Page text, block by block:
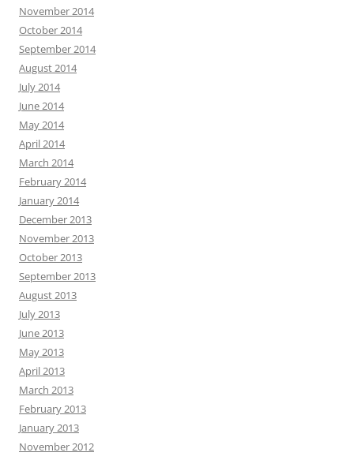
November 2014
October 2014
September 2014
August 2014
July 2014
June 2014
May 2014
April 2014
March 2014
February 2014
January 2014
December 2013
November 2013
October 2013
September 2013
August 2013
July 2013
June 2013
May 2013
April 2013
March 2013
February 2013
January 2013
November 2012